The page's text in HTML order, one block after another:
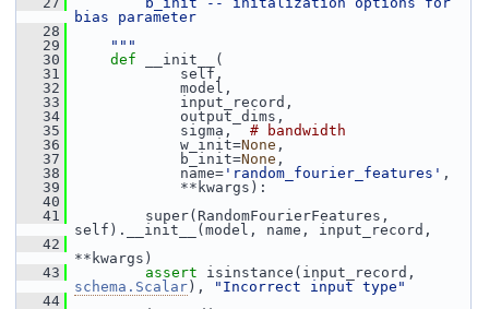
bias parameter
   28
   29
    """
   30
def
__init__(
   31
self,
   32
model,
   33
input_record,
   34
output_dims,
   35
sigma, # bandwidth
   36
w_init=None ,
   37
b_init=None ,
   38
name= 'random_fourier_features' ,
   39
**kwargs):
   40
   41
super(RandomFourierFeatures,
self).__init__(model, name, input_record,
   42
**kwargs)
   43
assert
schema.Scalar ),
"Incorrect input type"
   44